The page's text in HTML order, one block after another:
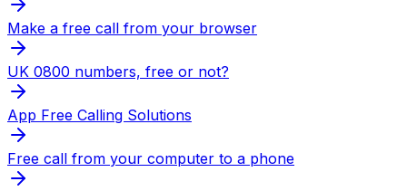
Make a free call from your browser
UK 0800 numbers, free or not?
App Free Calling Solutions
Free call from your computer to a phone